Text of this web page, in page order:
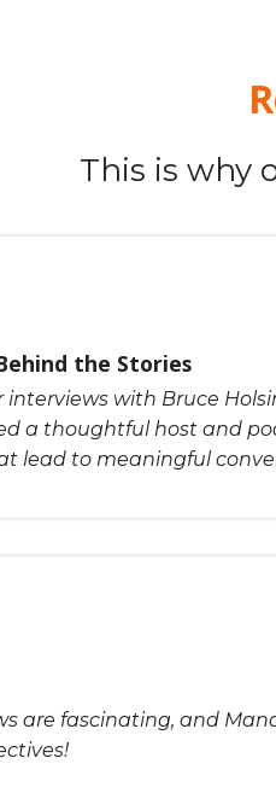
This is why
the Stories
with Bruce
a thoughtful host and
lead to meaningful
are fascinating, and